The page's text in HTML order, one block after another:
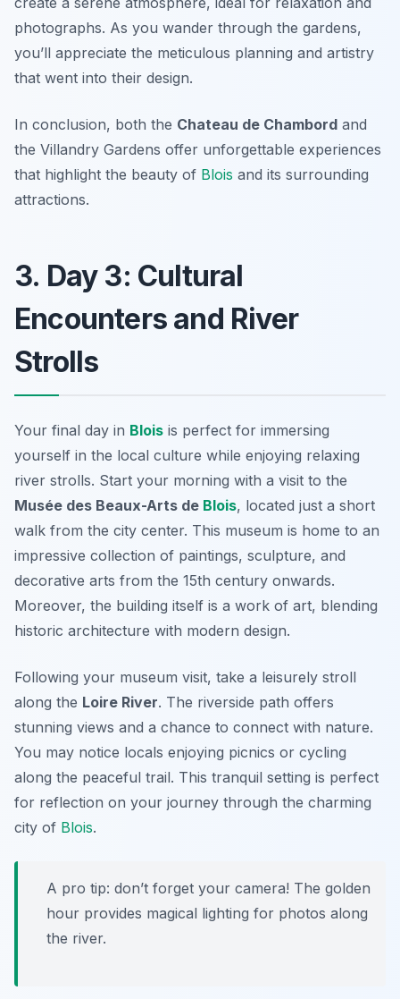
photographs. As you wander through the gardens,
you’ll appreciate the meticulous planning and artistry
that went into their design.
In conclusion, both the Chateau de Chambord and
the Villandry Gardens offer unforgettable experiences
that highlight the beauty of Blois and its surrounding
attractions.
3. Day 3: Cultural
Encounters and River
Strolls
Your final day in Blois is perfect for immersing
yourself in the local culture while enjoying relaxing
river strolls. Start your morning with a visit to the
Musée des Beaux-Arts de Blois, located just a short
walk from the city center. This museum is home to an
impressive collection of paintings, sculpture, and
decorative arts from the 15th century onwards.
Moreover, the building itself is a work of art, blending
historic architecture with modern design.
Following your museum visit, take a leisurely stroll
along the Loire River. The riverside path offers
stunning views and a chance to connect with nature.
You may notice locals enjoying picnics or cycling
along the peaceful trail. This tranquil setting is perfect
for reflection on your journey through the charming
city of Blois.
A pro tip: don’t forget your camera! The golden
hour provides magical lighting for photos along
the river.